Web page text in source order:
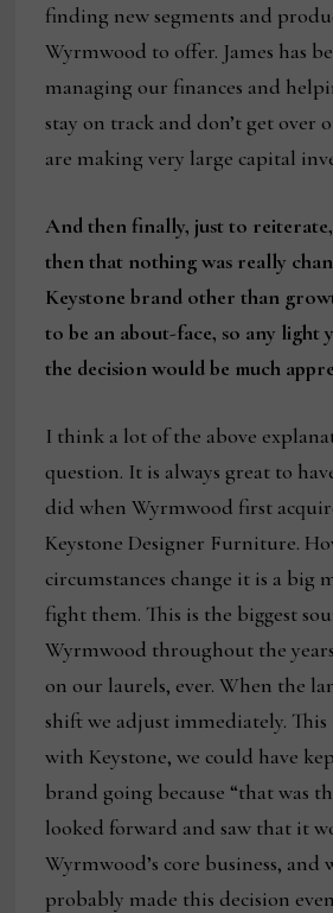
finding new segments and
Wyrmwood to offer. James has
managing our finances and
stay on track and don’t get over
are making very large capital
And then finally, just to
then that nothing was really
Keystone brand other than
to be an about-face, so any light
the decision would be much
I think a lot of the above
question. It is always great to
did when Wyrmwood first
Keystone Designer Furniture.
circumstances change it is a big
fight them. This is the biggest
Wyrmwood throughout the
on our laurels, ever. When the
shift we adjust immediately.
with Keystone, we could have
brand going because “that was
looked forward and saw that it
Wyrmwood’s core business, and
probably made this decision